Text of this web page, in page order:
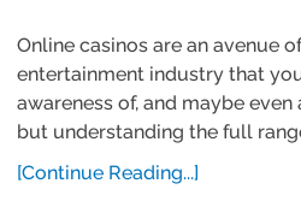
Online casinos are an avenue
entertainment industry that
awareness of, and maybe even
but understanding the full
[Continue Reading...]